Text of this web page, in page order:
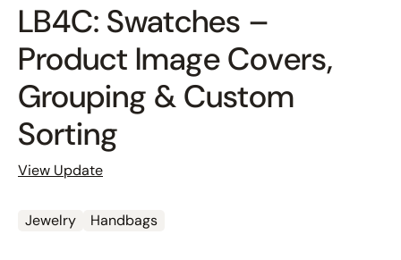
LB4C: Swatches –
Product Image Covers,
Grouping & Custom
Sorting
View Update
Jewelry Handbags